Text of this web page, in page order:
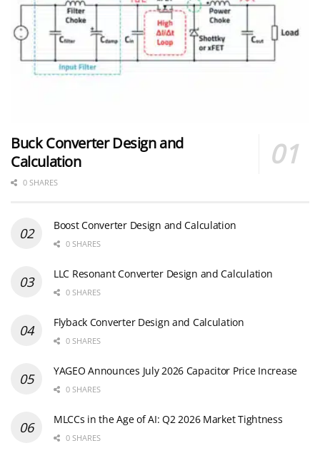
Buck Converter Design and
Calculation
0 SHARES
Boost Converter Design and Calculation
0 SHARES
LLC Resonant Converter Design and Calculation
0 SHARES
Flyback Converter Design and Calculation
0 SHARES
YAGEO Announces July 2026 Capacitor Price Increase
0 SHARES
MLCCs in the Age of AI: Q2 2026 Market Tightness
0 SHARES